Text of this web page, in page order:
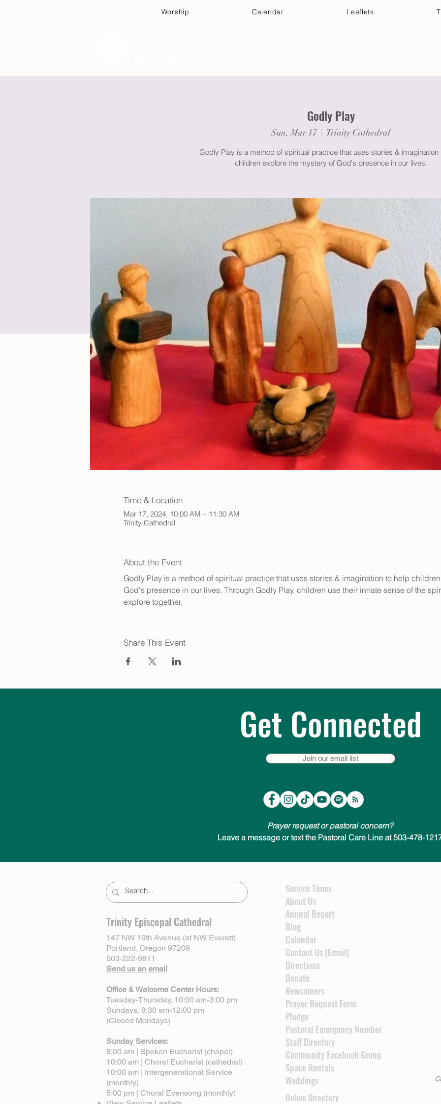
Worship Calendar Leaflets
Godly Play
Sun, Mar 17
  |
Trinity Cathedral
Godly Play is a method of spiritual practice that uses stories & imagination
children explore the mystery of God's presence in our lives.
Time & Location
Mar 17, 2024, 10:00 AM – 11:30 AM
Trinity Cathedral
About the Event
Godly Play is a method of spiritual practice that uses stories & imagination to help
God's presence in our lives. Through Godly Play, children use their innate sense of the
explore together.
Share This Event
Get Connected
Join our email list
Prayer request or pastoral concern?
Leave a message or text the Pastoral Care Line at 503-478-
Trinity Episcopal Cathedral
147 NW 19th Avenue (at NW Everett)
Portland, Oregon 97209
503-222-9811
Send us an email
Office & Welcome Center Hours:
Tuesday-Thursday, 10:00 am-3:00 pm
Sundays, 8:30 am-12:00 pm
(Closed Mondays)
Sunday Services:
8:00 am | Spoken Eucharist (chapel)
10:00 am | Choral Eucharist (cathedral)
10:00 am | Intergenerational Service
(monthly)
5:00 pm | Choral Evensong (monthly)
Service Times
About Us
Annual Report
Blog
Calendar
Contact Us (Email)
Directions
Donate
Newcomers
Prayer Request Form
Pledge
Pastoral Emergency Number
Staff Directory
Community Facebook Group
Space Rentals
Weddings
Online Directory